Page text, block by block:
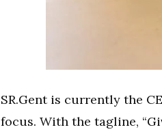
SR.Gent is currently the
focus. With the tagline,